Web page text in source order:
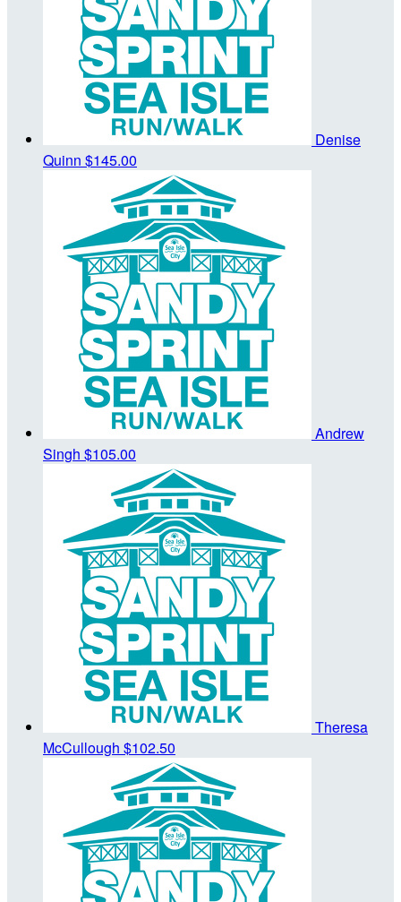
Denise
Quinn $145.00
Andrew
Singh $105.00
Theresa
McCullough $102.50